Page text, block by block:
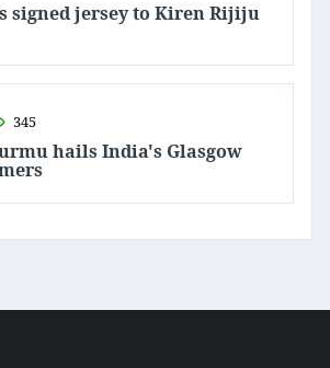
signed jersey to Kiren Rijiju
345
hails India's Glasgow